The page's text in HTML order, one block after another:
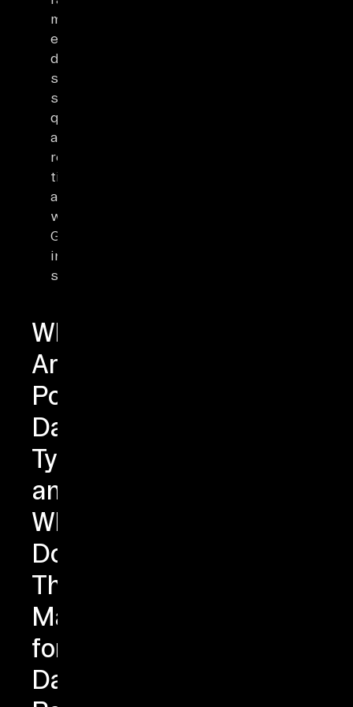
multiranges)
enable
document
storage,
spatial
queries,
and
real-
time
analytics
with
GIN/GiST
indexing
support.
What
Are
PostgreSQL
Data
Types
and
Why
Do
They
Matter
for
Data